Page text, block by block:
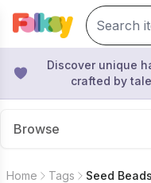
Discover unique
crafted by
Browse
Home Tags Seed Beads